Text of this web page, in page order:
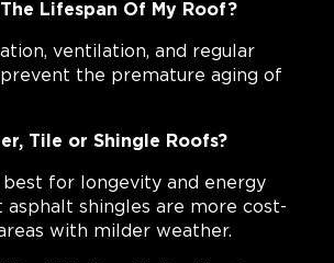
Lifespan Of My Roof?
ventilation, and regular
the premature aging of
Tile or Shingle Roofs?
for longevity and energy
asphalt shingles are more cost-
with milder weather.